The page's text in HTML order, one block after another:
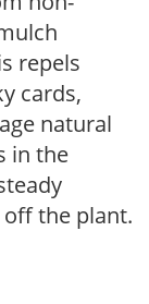
repels
cards,
natural
in the
the plant.